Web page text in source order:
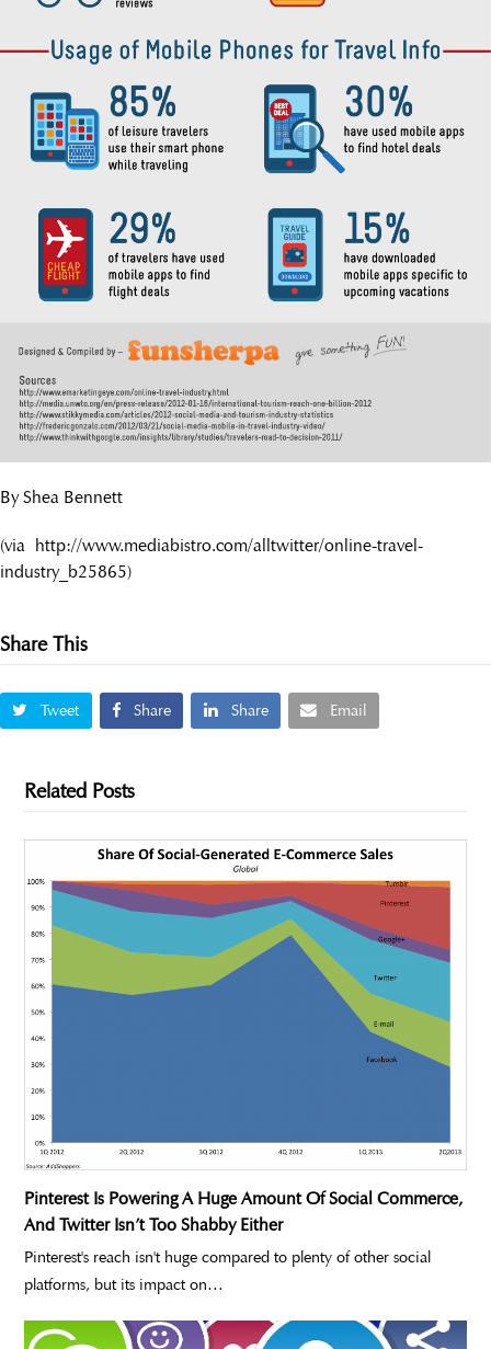
By Shea Bennett
(via http://www.mediabistro.com/alltwitter/online-travel-
industry_b25865)
Share This
Tweet Share Share Email
Related Posts
Pinterest Is Powering A Huge Amount Of Social Commerce,
And Twitter Isn’t Too Shabby Either
Pinterest's reach isn't huge compared to plenty of other social
platforms, but its impact on…